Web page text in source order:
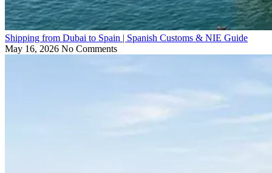
Shipping from Dubai to Spain | Spanish Customs & NIE Guide
May 16, 2026 No Comments